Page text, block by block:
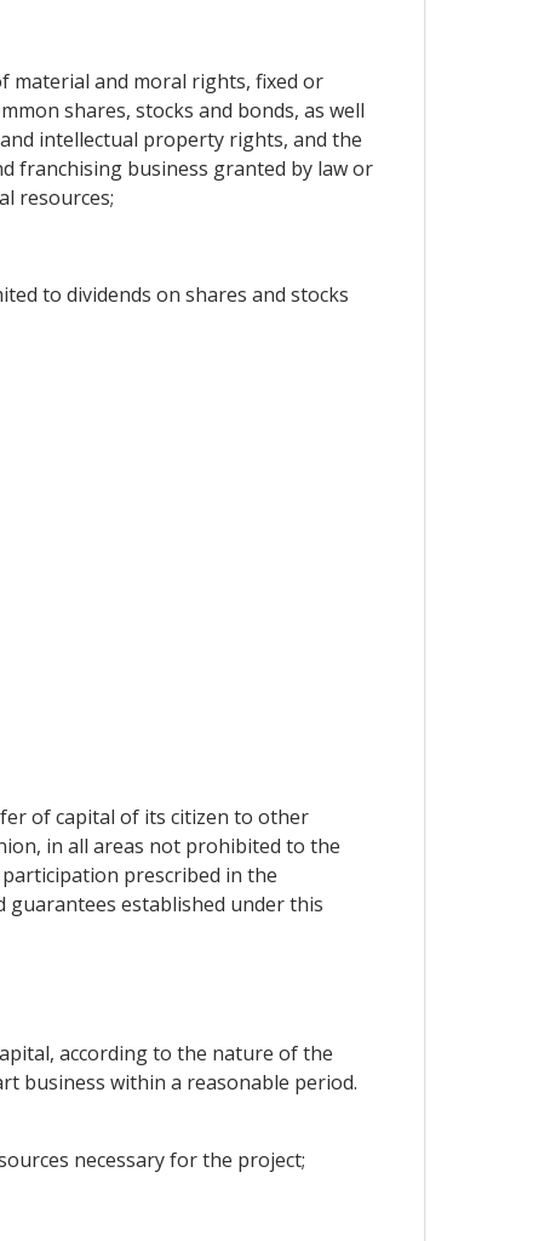
material and moral rights, fixed or
shares, stocks and bonds, as well
intellectual property rights, and the
franchising business granted by law or
resources;
to dividends on shares and stocks
of capital of its citizen to other
in all areas not prohibited to the
prescribed in the
established under this
according to the nature of the
business within a reasonable period.
necessary for the project;